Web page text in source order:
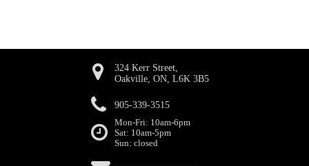
324 Kerr Street,
Oakville, ON, L6K 3B5
905-339-3515
Mon-Fri: 10am-6pm
Sat: 10am-5pm
Sun: closed